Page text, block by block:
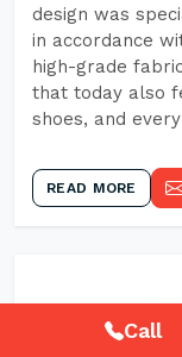
design was
in accordance
high-grade
that today also
shoes, and
READ MORE
Call